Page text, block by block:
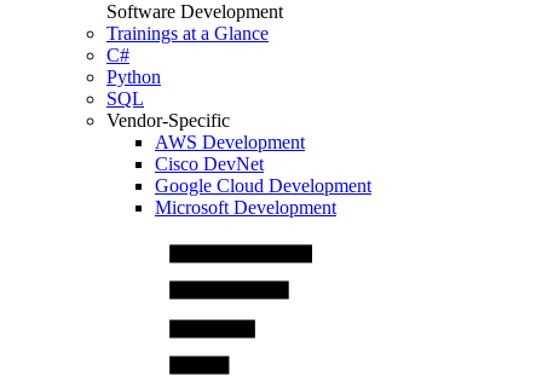
Software Development
Trainings at a Glance
C#
Python
SQL
Vendor-Specific
AWS Development
Cisco DevNet
Google Cloud Development
Microsoft Development